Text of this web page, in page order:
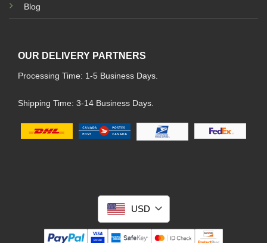
Blog
OUR DELIVERY PARTNERS
Processing Time: 1-5 Business Days.
Shipping Time: 3-14 Business Days.
USD